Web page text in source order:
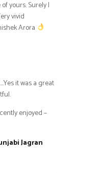
yours. Surely I
vivid
Arora
it was a great
enjoyed –
Jagran